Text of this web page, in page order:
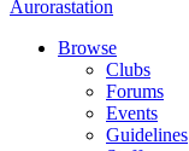
Aurorastation
Browse
Clubs
Forums
Events
Guidelines